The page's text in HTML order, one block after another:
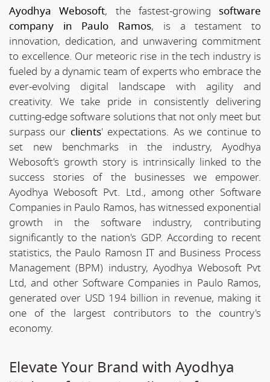
Ayodhya Webosoft, the fastest-growing software
company in Paulo Ramos, is a testament to
innovation, dedication, and unwavering commitment
to excellence. Our meteoric rise in the tech industry is
fueled by a dynamic team of experts who embrace the
ever-evolving digital landscape with agility and
creativity. We take pride in consistently delivering
cutting-edge software solutions that not only meet but
surpass our clients' expectations. As we continue to
set new benchmarks in the industry, Ayodhya
Webosoft's growth story is intrinsically linked to the
success stories of the businesses we empower.
Ayodhya Webosoft Pvt. Ltd., among other Software
Companies in Paulo Ramos, has witnessed exponential
growth in the software industry, contributing
significantly to the nation's GDP. According to recent
statistics, the Paulo Ramosn IT and Business Process
Management (BPM) industry, Ayodhya Webosoft Pvt
Ltd, and other Software Companies in Paulo Ramos,
generated over USD 194 billion in revenue, making it
one of the largest contributors to the country's
economy.
Elevate Your Brand with Ayodhya